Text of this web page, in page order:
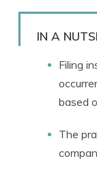
IN A
Filing
based
The